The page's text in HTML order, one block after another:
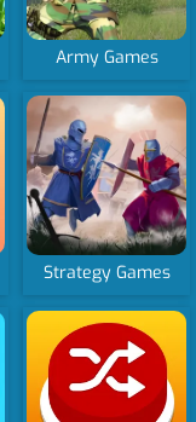
Army Games
Strategy Games